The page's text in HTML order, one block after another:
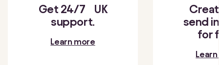
Get 24/7 UK
support.
Learn more
send
for